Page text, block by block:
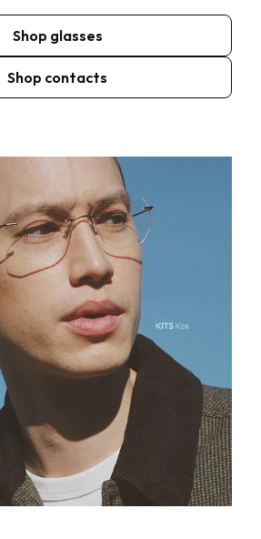
Shop glasses
Shop contacts